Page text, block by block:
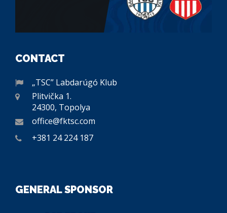
CONTACT
„TSC” Labdarúgó Klub
Plitvička 1.
24300, Topolya
office@fktsc.com
+381 24 224 187
GENERAL SPONSOR